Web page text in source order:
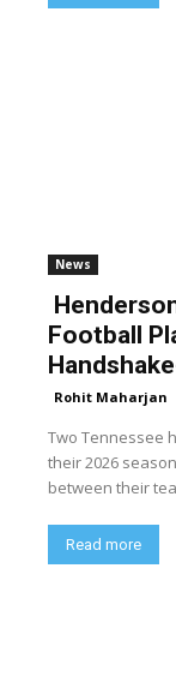
News
Football
Rohit Maharjan
Two Tennessee
their 2026
between their
Read more